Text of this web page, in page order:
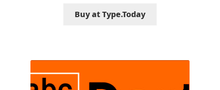
Franco Jonas Hernández
Fredrick R. Brennan
Buy at Type.Today